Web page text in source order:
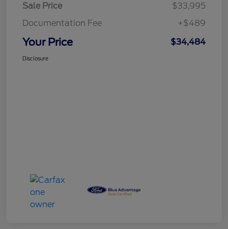
Sale Price
$33,995
Documentation Fee
+$489
Your Price $34,484
Disclosure